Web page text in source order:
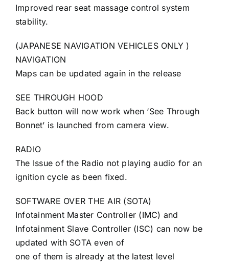
Improved rear seat massage control system
stability.
(JAPANESE NAVIGATION VEHICLES ONLY )
NAVIGATION
Maps can be updated again in the release
SEE THROUGH HOOD
Back button will now work when ‘See Through
Bonnet’ is launched from camera view.
RADIO
The Issue of the Radio not playing audio for an
ignition cycle as been fixed.
SOFTWARE OVER THE AIR (SOTA)
Infotainment Master Controller (IMC) and
Infotainment Slave Controller (ISC) can now be
updated with SOTA even of
one of them is already at the latest level